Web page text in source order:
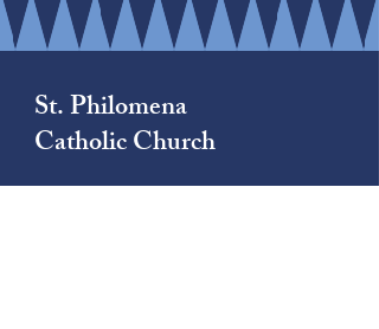
St. Philomena
Catholic Church
(206) 878-8709